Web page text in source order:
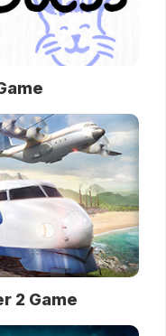
2 Game